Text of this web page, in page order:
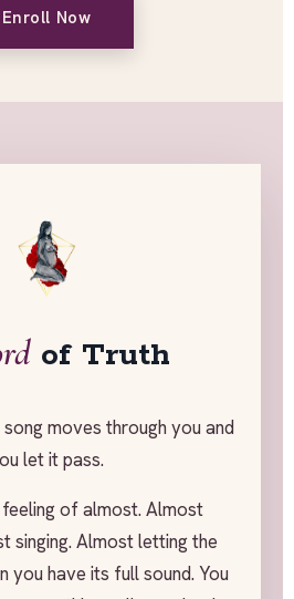
Enroll Now
of Truth
moves through you and
let it pass.
of almost. Almost
singing. Almost letting the
you have its full sound. You